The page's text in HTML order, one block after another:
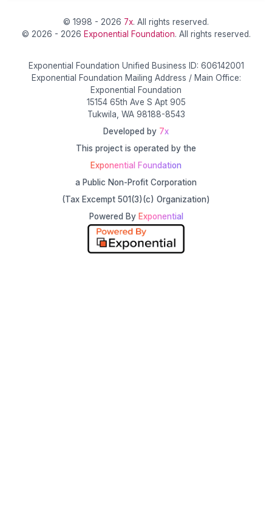
© 1998 - 2026 7x. All rights reserved.
© 2026 - 2026 Exponential Foundation. All rights reserved.
Exponential Foundation Unified Business ID: 606142001
Exponential Foundation Mailing Address / Main Office:
Exponential Foundation
15154 65th Ave S Apt 905
Tukwila, WA 98188-8543
Developed by 7x
This project is operated by the
Exponential Foundation
a Public Non-Profit Corporation
(Tax Excempt 501(3)(c) Organization)
Powered By Exponential